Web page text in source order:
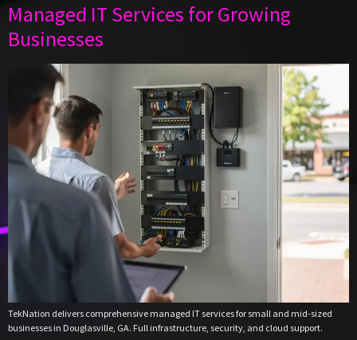
Managed IT Services for Growing
Businesses
TekNation delivers comprehensive managed IT services for small and mid-sized
businesses in Douglasville, GA. Full infrastructure, security, and cloud support.